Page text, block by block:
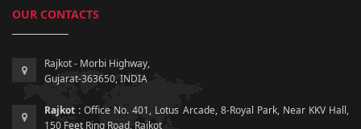
OUR CONTACTS
Rajkot - Morbi Highway,
Gujarat-363650, INDIA
Rajkot : Office No. 401, Lotus Arcade, 8-Royal Park, Near KKV Hall,
150 Feet Ring Road, Rajkot